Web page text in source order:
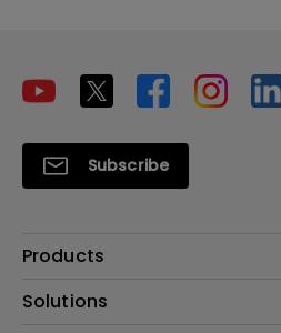
Subscribe
Products
Projector
Solutions